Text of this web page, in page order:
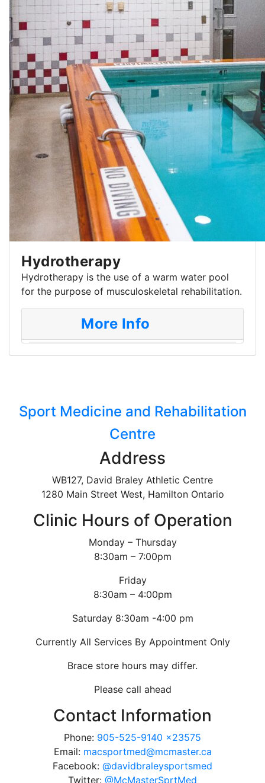
Hydrotherapy
Hydrotherapy is the use of a warm water pool
for the purpose of musculoskeletal rehabilitation.
More Info
Sport Medicine and Rehabilitation
Centre
Address
WB127, David Braley Athletic Centre
1280 Main Street West, Hamilton Ontario
Clinic Hours of Operation
Monday – Thursday
8:30am – 7:00pm
Friday
8:30am – 4:00pm
Saturday 8:30am -4:00 pm
Currently All Services By Appointment Only
Brace store hours may differ.
Please call ahead
Contact Information
Phone: 905-525-9140 x23575
Email: macsportmed@mcmaster.ca
Facebook: @davidbraleysportsmed
Twitter: @McMasterSprtMed